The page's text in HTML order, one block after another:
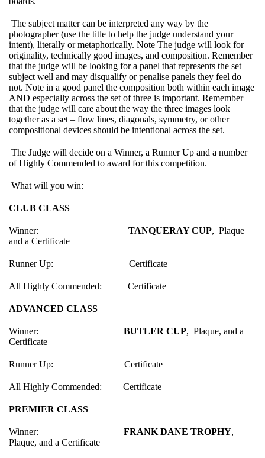
The subject matter can be interpreted any way by the
photographer (use the title to help the judge understand your
intent), literally or metaphorically. Note The judge will look for
originality, technically good images, and composition. Remember
that the judge will be looking for a panel that represents the set
subject well and may disqualify or penalise panels they feel do
not. Note in a good panel the composition both within each image
AND especially across the set of three is important. Remember
that the judge will care about the way the three images look
together as a set – flow lines, diagonals, symmetry, or other
compositional devices should be intentional across the set.
The Judge will decide on a Winner, a Runner Up and a number
of Highly Commended to award for this competition.
What will you win:
CLUB CLASS
Winner: TANQUERAY CUP, Plaque
and a Certificate
Runner Up: Certificate
All Highly Commended: Certificate
ADVANCED CLASS
Winner: BUTLER CUP, Plaque, and a
Certificate
Runner Up: Certificate
All Highly Commended: Certificate
PREMIER CLASS
Winner: FRANK DANE TROPHY,
Plaque, and a Certificate